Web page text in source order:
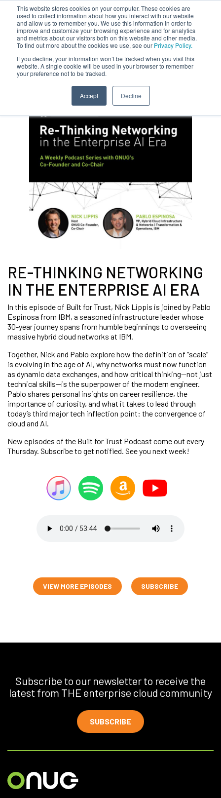
This website stores cookies on your computer. These cookies are
used to collect information about how you interact with our website
and allow us to remember you. We use this information in order to
improve and customize your browsing experience and for analytics
and metrics about our visitors both on this website and other media.
To find out more about the cookies we use, see our Privacy Policy.
If you decline, your information won’t be tracked when you visit this
website. A single cookie will be used in your browser to remember
your preference not to be tracked.
Accept Decline
RE-THINKING NETWORKING
IN THE ENTERPRISE AI ERA
In this episode of Built for Trust, Nick Lippis is joined by Pablo
Espinosa from IBM, a seasoned infrastructure leader whose
30-year journey spans from humble beginnings to overseeing
massive hybrid cloud networks at IBM.
Together, Nick and Pablo explore how the definition of “scale”
is evolving in the age of AI, why networks must now function
as dynamic data exchanges, and how critical thinking—not just
technical skills—is the superpower of the modern engineer.
Pablo shares personal insights on career resilience, the
importance of curiosity, and what it takes to lead through
today’s third major tech inflection point: the convergence of
cloud and AI.
New episodes of the Built for Trust Podcast come out every
Thursday. Subscribe to get notified. See you next week!
VIEW MORE EPISODES SUBSCRIBE
Subscribe to our newsletter to receive the
latest from THE enterprise cloud community
SUBSCRIBE